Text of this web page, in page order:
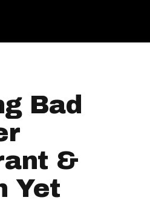
Bad
&
Yet